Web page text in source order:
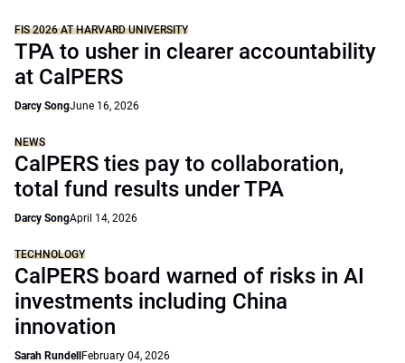
FIS 2026 AT HARVARD UNIVERSITY
TPA to usher in clearer accountability
at CalPERS
Darcy SongJune 16, 2026
NEWS
CalPERS ties pay to collaboration,
total fund results under TPA
Darcy SongApril 14, 2026
TECHNOLOGY
CalPERS board warned of risks in AI
investments including China
innovation
Sarah Rundell February 04, 2026